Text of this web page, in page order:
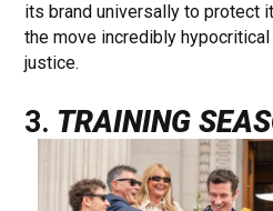
its brand universally to protect
the move incredibly
justice.
3. TRAINING